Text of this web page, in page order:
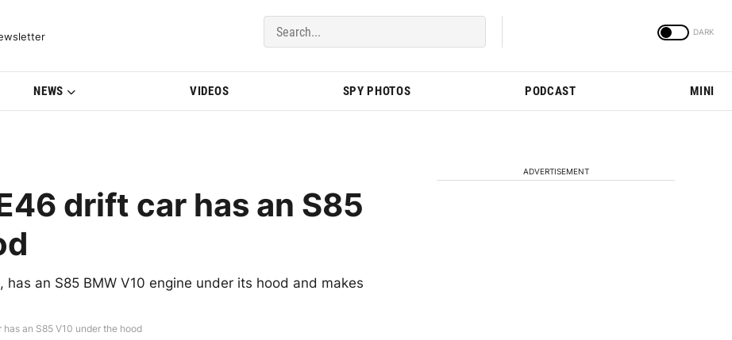
Updates | BMWBLOG
NEWS VIDEOS SPY PHOTOS PODCAST MINI
drift car has an S85
an S85 BMW V10 engine under its hood and makes
an S85 V10 under the hood
ADVERTISEMENT